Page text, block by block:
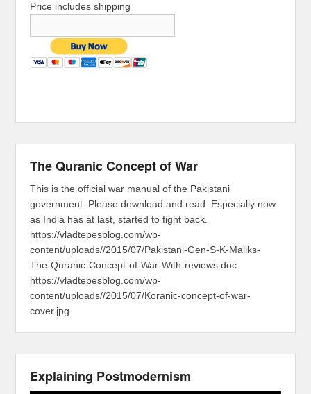
Price includes shipping
The Quranic Concept of War
This is the official war manual of the Pakistani
government. Please download and read. Especially now
as India has at last, started to fight back.
https://vladtepesblog.com/wp-
content/uploads//2015/07/Pakistani-Gen-S-K-Maliks-
The-Quranic-Concept-of-War-With-reviews.doc
https://vladtepesblog.com/wp-
content/uploads//2015/07/Koranic-concept-of-war-
cover.jpg
Explaining Postmodernism